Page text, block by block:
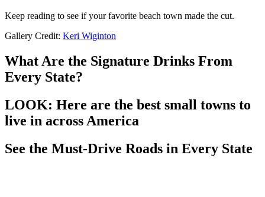
Keep reading to see if your favorite beach town made the cut.
Gallery Credit: Keri Wiginton
What Are the Signature Drinks From
Every State?
LOOK: Here are the best small towns to
live in across America
See the Must-Drive Roads in Every State